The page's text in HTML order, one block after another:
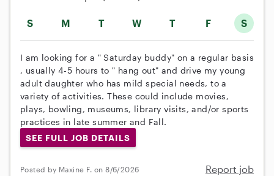
S M T W T F S
I am looking for a " Saturday buddy" on a regular basis
, usually 4-5 hours to " hang out" and drive my young
adult daughter who has mild special needs, to a
variety of activities. These could include movies,
plays, bowling, museums, library visits, and/or sports
practices in late summer and Fall.
SEE FULL JOB DETAILS
Posted by Maxine F. on 8/6/2026 Report job